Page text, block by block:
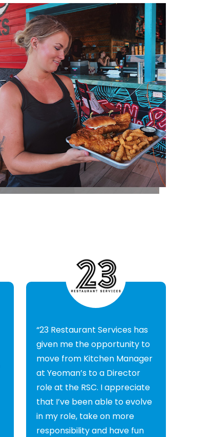
“23 Restaurant Services has
given me the opportunity to
move from Kitchen Manager
at Yeoman’s to a Director
role at the RSC. I appreciate
that I’ve been able to evolve
in my role, take on more
responsibility and have fun